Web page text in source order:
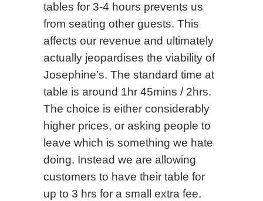
tables for 3-4 hours prevents us
from seating other guests. This
affects our revenue and ultimately
actually jeopardises the viability of
Josephine’s. The standard time at
table is around 1hr 45mins / 2hrs.
The choice is either considerably
higher prices, or asking people to
leave which is something we hate
doing. Instead we are allowing
customers to have their table for
up to 3 hrs for a small extra fee.